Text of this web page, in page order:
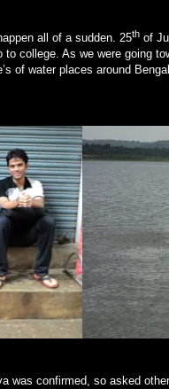
all of a sudden. 25th of
college. As we were going
of water places around
was confirmed, so asked